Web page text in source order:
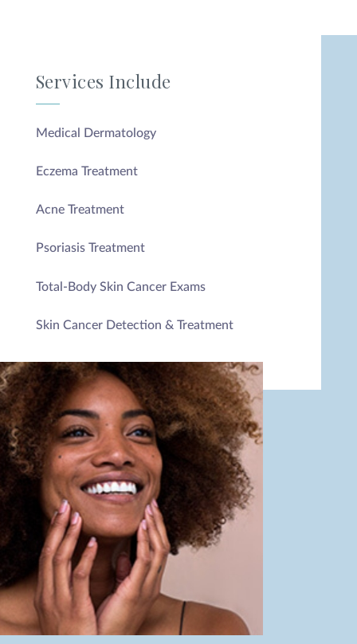
Services Include
Medical Dermatology
Eczema Treatment
Acne Treatment
Psoriasis Treatment
Total-Body Skin Cancer Exams
Skin Cancer Detection & Treatment